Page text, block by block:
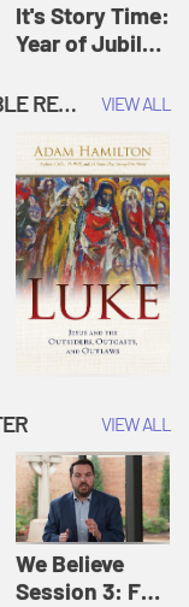
It's Story Time:
Year of Jubilee
Originals: It's
STUDIES WITH FREE DOWNLOADABLE RESOURCES VIEW ALL
VIEW ALL
We Believe
Session 3: For